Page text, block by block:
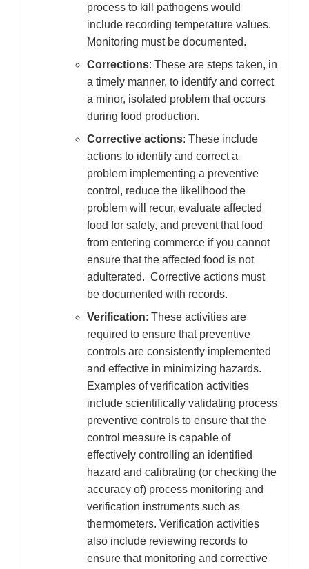
process to kill pathogens would
include recording temperature values.
Monitoring must be documented.
Corrections: These are steps taken, in
a timely manner, to identify and correct
a minor, isolated problem that occurs
during food production.
Corrective actions: These include
actions to identify and correct a
problem implementing a preventive
control, reduce the likelihood the
problem will recur, evaluate affected
food for safety, and prevent that food
from entering commerce if you cannot
ensure that the affected food is not
adulterated. Corrective actions must
be documented with records.
Verification: These activities are
required to ensure that preventive
controls are consistently implemented
and effective in minimizing hazards.
Examples of verification activities
include scientifically validating process
preventive controls to ensure that the
control measure is capable of
effectively controlling an identified
hazard and calibrating (or checking the
accuracy of) process monitoring and
verification instruments such as
thermometers. Verification activities
also include reviewing records to
ensure that monitoring and corrective